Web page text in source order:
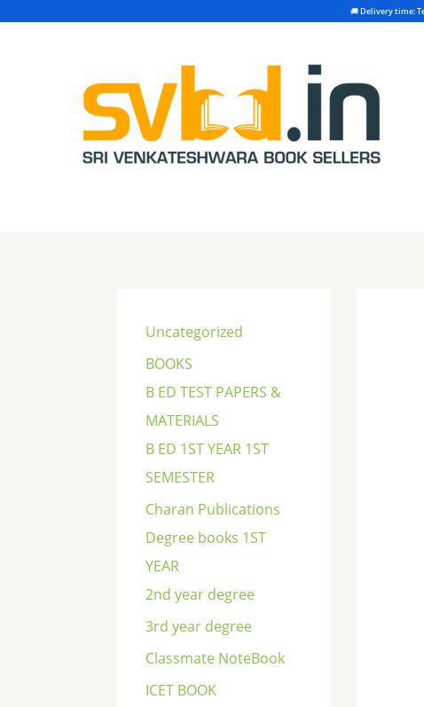
Uncategorized
BOOKS
B ED TEST PAPERS &
MATERIALS
B ED 1ST YEAR 1ST
SEMESTER
Charan Publications
Degree books 1ST
YEAR
2nd year degree
3rd year degree
Classmate NoteBook
ICET BOOK
e
a
r
c
h